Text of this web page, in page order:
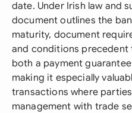
date. Under Irish law and
document outlines the
maturity, document
and conditions precedent
both a payment
making it especially
transactions where
management with trade